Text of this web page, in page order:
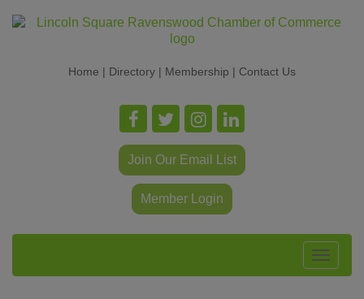
Home | Directory | Membership | Contact Us
Join Our Email List
Member Login
Toggle